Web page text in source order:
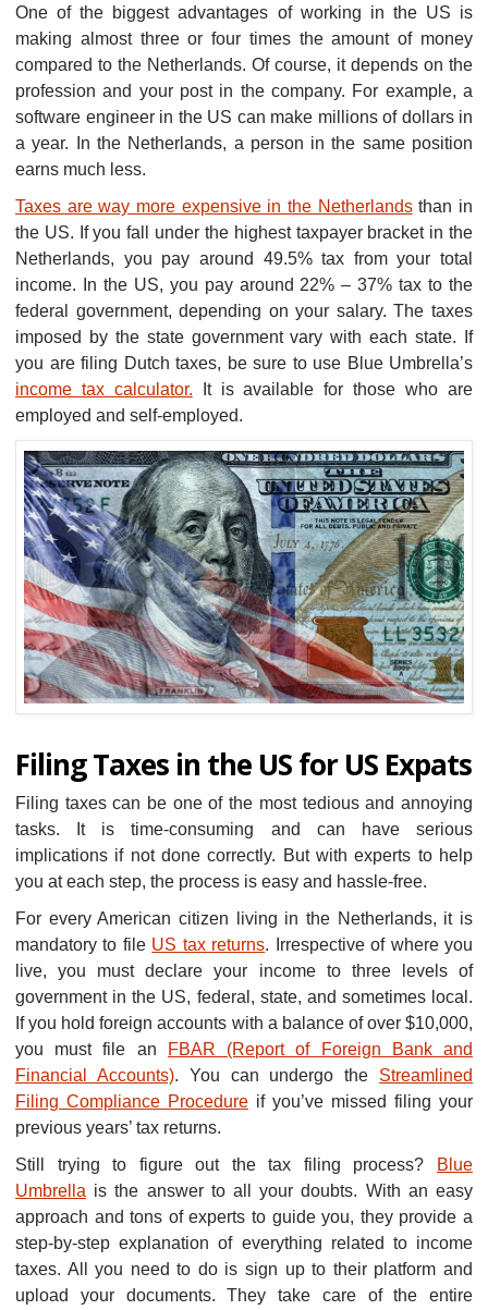
One of the biggest advantages of working in the US is
making almost three or four times the amount of money
compared to the Netherlands. Of course, it depends on the
profession and your post in the company. For example, a
software engineer in the US can make millions of dollars in
a year. In the Netherlands, a person in the same position
earns much less.
Taxes are way more expensive in the Netherlandsthan in
the US. If you fall under the highest taxpayer bracket in the
Netherlands, you pay around 49.5% tax from your total
income. In the US, you pay around 22% – 37% tax to the
federal government, depending on your salary. The taxes
imposed by the state government vary with each state. If
you are filing Dutch taxes, be sure to use Blue Umbrella’s
income tax calculator. It is available for those who are
employed and self-employed.
Filing Taxes in the US for US Expats
Filing taxes can be one of the most tedious and annoying
tasks. It is time-consuming and can have serious
implications if not done correctly. But with experts to help
you at each step, the process is easy and hassle-free.
For every American citizen living in the Netherlands, it is
mandatory to file US tax returns. Irrespective of where you
live, you must declare your income to three levels of
government in the US, federal, state, and sometimes local.
If you hold foreign accounts with a balance of over $10,000,
you must file an
FBAR (Report of Foreign Bank and
Financial Accounts). You can undergo the Streamlined
Filing Compliance Procedure if you’ve missed filing your
previous years’ tax returns.
Still trying to figure out the tax filing process?
Blue
Umbrella is the answer to all your doubts. With an easy
approach and tons of experts to guide you, they provide a
step-by-step explanation of everything related to income
taxes. All you need to do is sign up to their platform and
upload your documents. They take care of the entire